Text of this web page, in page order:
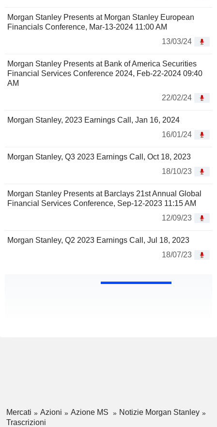
Morgan Stanley Presents at Morgan Stanley European
Financials Conference, Mar-13-2024 11:00 AM
13/03/24
Morgan Stanley Presents at Bank of America Securities
Financial Services Conference 2024, Feb-22-2024 09:40
AM
22/02/24
Morgan Stanley, 2023 Earnings Call, Jan 16, 2024
16/01/24
Morgan Stanley, Q3 2023 Earnings Call, Oct 18, 2023
18/10/23
Morgan Stanley Presents at Barclays 21st Annual Global
Financial Services Conference, Sep-12-2023 11:15 AM
12/09/23
Morgan Stanley, Q2 2023 Earnings Call, Jul 18, 2023
18/07/23
Mercati Azioni Azione MS
Notizie Morgan Stanley
Trascrizioni